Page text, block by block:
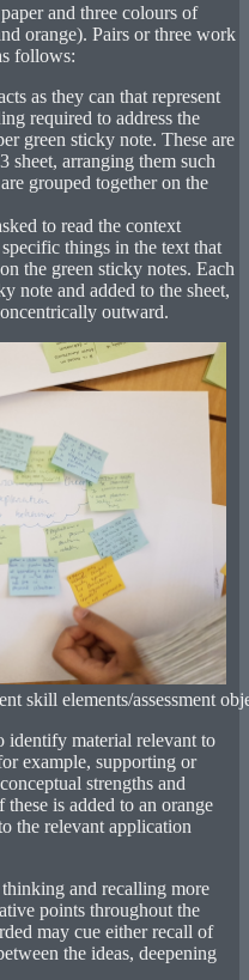
and three colours of
orange). Pairs or three work
follows:
as they can that represent
required to address the
green sticky note. These are
sheet, arranging them such
grouped together on the
to read the context
things in the text that
the green sticky notes. Each
note and added to the sheet,
outward.
skill elements/assessment
identify material relevant to
example, supporting or
strengths and
these is added to an orange
the relevant application
and recalling more
points throughout the
may cue either recall of
the ideas, deepening